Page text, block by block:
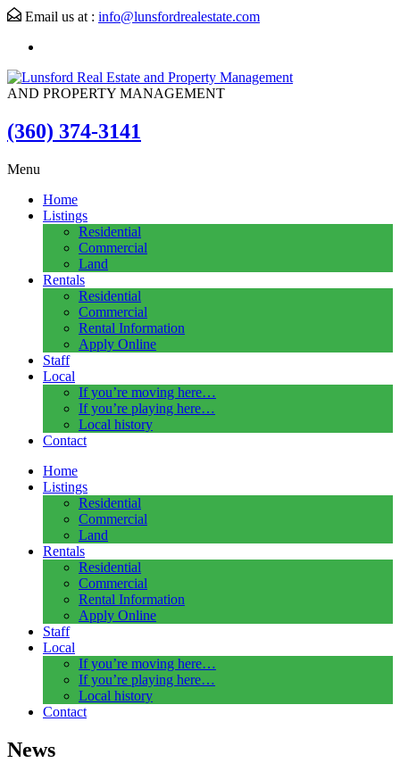
Email us at : info@lunsfordrealestate.com
AND PROPERTY MANAGEMENT
(360) 374-3141
Menu
Home
Listings
Residential
Commercial
Land
Rentals
Residential
Commercial
Rental Information
Apply Online
Staff
Local
If you’re moving here…
If you’re playing here…
Local history
Contact
Home
Listings
Residential
Commercial
Land
Rentals
Residential
Commercial
Rental Information
Apply Online
Staff
Local
If you’re moving here…
If you’re playing here…
Local history
Contact
News